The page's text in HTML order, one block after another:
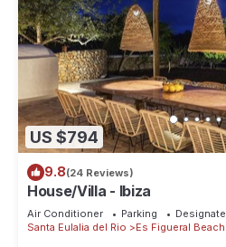
US $794
9.8(24 Reviews)
House/Villa - Ibiza
Air Conditioner Parking
Santa Eulalia del Rio
Es Figueral Beach